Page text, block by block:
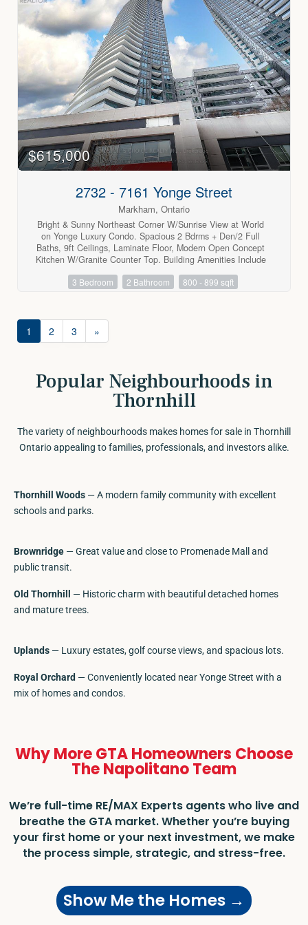
by schools, shopping, public transit, and all amenities,
everything you need is just minutes away. A wonderful
opportunity to live in a highly convenient and welcoming
community. (id:63688)
$615,000
2732 - 7161 Yonge Street
Markham, Ontario
Bright & Sunny Northeast Corner W/Sunrise View at World
on Yonge Luxury Condo. Spacious 2 Bdrms + Den/2 Full
Baths, 9ft Ceilings, Laminate Floor, Modern Open Concept
Kitchen W/Granite Counter Top. Building Amenities Include
Suites, Visitor Parking, Direct Access to Indoor Shopping
3 Bedroom 2 Bathroom 800 - 899 sqft
1 2 3 »
Popular Neighbourhoods in
Thornhill
The variety of neighbourhoods makes homes for sale in Thornhill
Ontario appealing to families, professionals, and investors alike.
Thornhill Woods — A modern family community with excellent
schools and parks.
Brownridge — Great value and close to Promenade Mall and
public transit.
Old Thornhill
— Historic charm with beautiful detached homes
and mature trees.
Uplands — Luxury estates, golf course views, and spacious lots.
Royal Orchard — Conveniently located near Yonge Street with a
mix of homes and condos.
Why More GTA Homeowners Choose
The Napolitano Team
We’re full-time RE/MAX Experts agents who live and
breathe the GTA market. Whether you’re buying
your first home or your next investment, we make
the process simple, strategic, and stress-free.
Show Me the Homes →